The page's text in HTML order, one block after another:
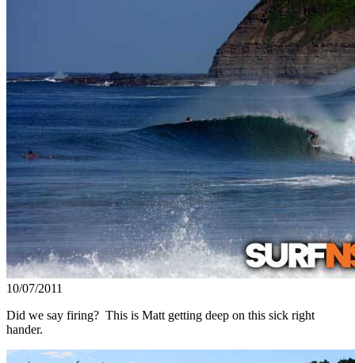
10/07/2011
Did we say firing? This is Matt getting deep on this sick right
hander.